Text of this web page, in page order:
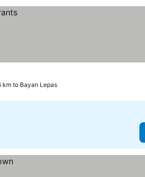
km to Bayan Lepas